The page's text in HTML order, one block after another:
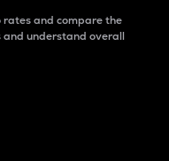
rates and compare the
understand overall